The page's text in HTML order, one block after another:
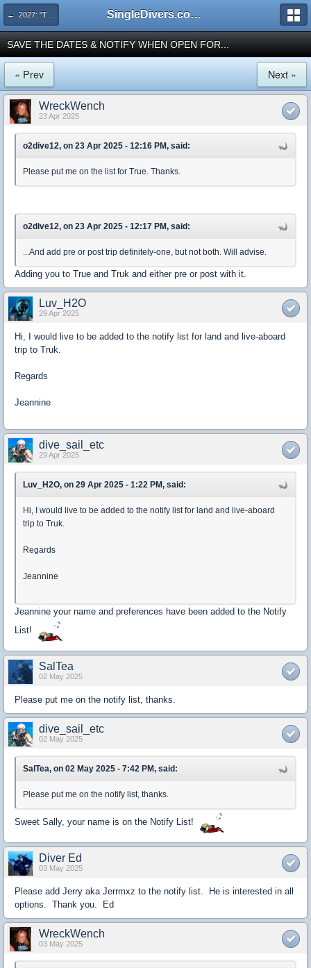
← 2027: "Truk - Chuuk Pacific Ghost Fleet" Landbased Mar 6-20 or Mar 10-20 SingleDivers.com Surface Interval INDEX
SAVE THE DATES & NOTIFY WHEN OPEN FOR...
« Prev Next »
WreckWench
23 Apr 2025
o2dive12, on 23 Apr 2025 - 12:16 PM, said:
Please put me on the list for True. Thanks.
o2dive12, on 23 Apr 2025 - 12:17 PM, said:
...And add pre or post trip definitely-one, but not both. Will advise.
Adding you to True and Truk and either pre or post with it.
Luv_H2O
29 Apr 2025
Hi, I would live to be added to the notify list for land and live-aboard
trip to Truk.
Regards
Jeannine
dive_sail_etc
29 Apr 2025
Luv_H2O, on 29 Apr 2025 - 1:22 PM, said:
Hi, I would live to be added to the notify list for land and live-aboard
trip to Truk.
Regards
Jeannine
Jeannine your name and preferences have been added to the Notify
List!
SalTea
02 May 2025
Please put me on the notify list, thanks.
dive_sail_etc
02 May 2025
SalTea, on 02 May 2025 - 7:42 PM, said:
Please put me on the notify list, thanks.
Sweet Sally, your name is on the Notify List!
Diver Ed
03 May 2025
Please add Jerry aka Jerrmxz to the notify list. He is interested in all
options. Thank you. Ed
WreckWench
03 May 2025